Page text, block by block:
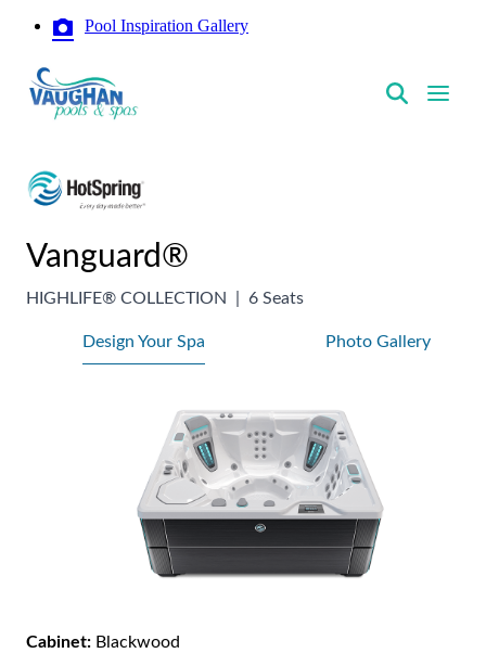
Pool Inspiration Gallery
Vanguard®
HIGHLIFE® COLLECTION 6 Seats
Design Your Spa Photo Gallery
Cabinet: Blackwood